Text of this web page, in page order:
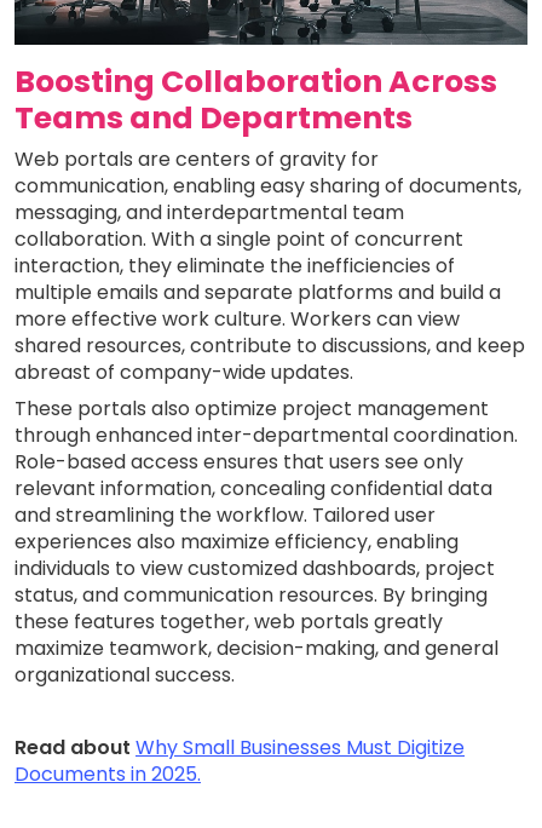
Boosting Collaboration Across
Teams and Departments
Web portals are centers of gravity for
communication, enabling easy sharing of documents,
messaging, and interdepartmental team
collaboration. With a single point of concurrent
interaction, they eliminate the inefficiencies of
multiple emails and separate platforms and build a
more effective work culture. Workers can view
shared resources, contribute to discussions, and keep
abreast of company-wide updates.
These portals also optimize project management
through enhanced inter-departmental coordination.
Role-based access ensures that users see only
relevant information, concealing confidential data
and streamlining the workflow. Tailored user
experiences also maximize efficiency, enabling
individuals to view customized dashboards, project
status, and communication resources. By bringing
these features together, web portals greatly
maximize teamwork, decision-making, and general
organizational success.
Read about Why Small Businesses Must Digitize
Documents in 2025.